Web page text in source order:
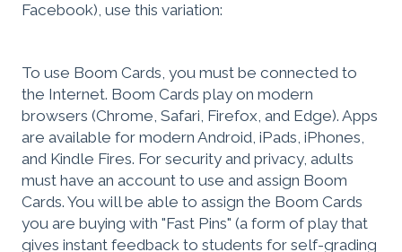
Facebook), use this variation:
To use Boom Cards, you must be connected to
the Internet. Boom Cards play on modern
browsers (Chrome, Safari, Firefox, and Edge). Apps
are available for modern Android, iPads, iPhones,
and Kindle Fires. For security and privacy, adults
must have an account to use and assign Boom
Cards. You will be able to assign the Boom Cards
you are buying with "Fast Pins" (a form of play that
gives instant feedback to students for self-grading